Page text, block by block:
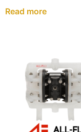
Read more